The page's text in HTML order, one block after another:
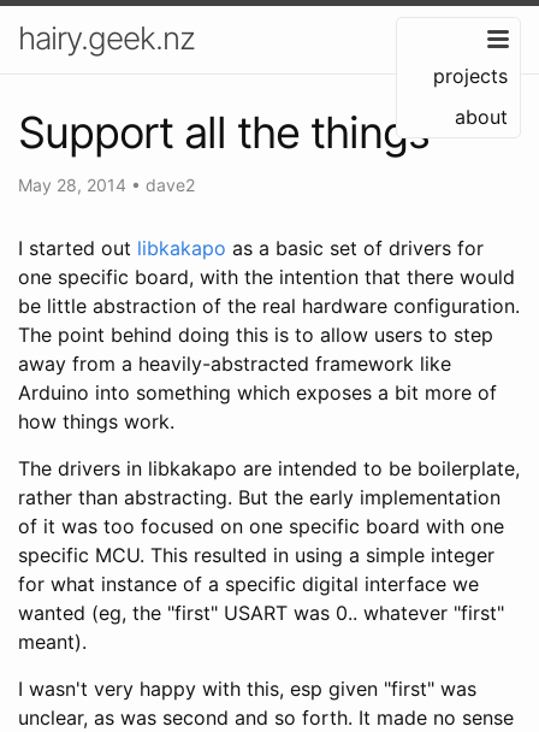
hairy.geek.nz
projects
about
Support all the things
May 28, 2014 • dave2
I started out libkakapo as a basic set of drivers for
one specific board, with the intention that there would
be little abstraction of the real hardware configuration.
The point behind doing this is to allow users to step
away from a heavily-abstracted framework like
Arduino into something which exposes a bit more of
how things work.
The drivers in libkakapo are intended to be boilerplate,
rather than abstracting. But the early implementation
of it was too focused on one specific board with one
specific MCU. This resulted in using a simple integer
for what instance of a specific digital interface we
wanted (eg, the "first" USART was 0.. whatever "first"
meant).
I wasn't very happy with this, esp given "first" was
unclear, as was second and so forth. It made no sense